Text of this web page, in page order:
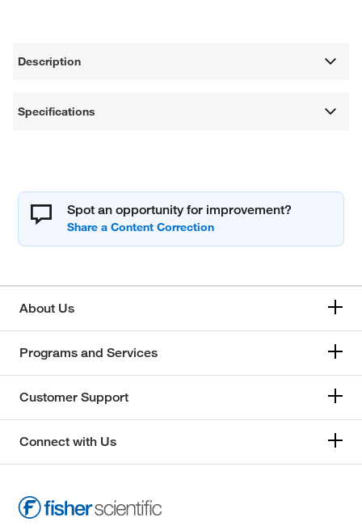
Description
Specifications
Spot an opportunity for improvement?
About Us
Programs and Services
Customer Support
Connect with Us